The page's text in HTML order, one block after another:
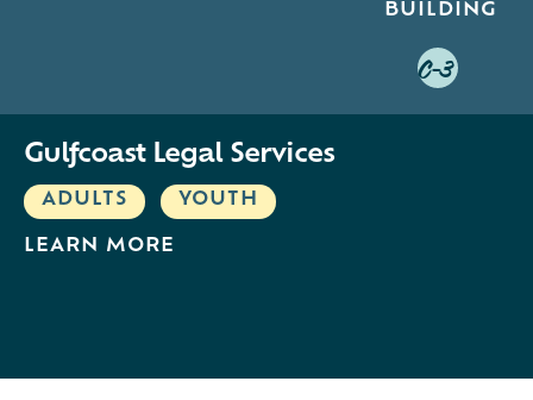
BUILDING
C-3
Gulfcoast Legal Services
ADULTS YOUTH
LEARN MORE